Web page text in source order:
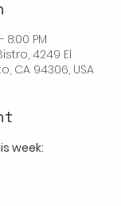
8:00 PM
4249 El
CA 94306, USA
week: